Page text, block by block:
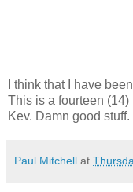
I think that I have
This is a fourteen
Kev. Damn good stuff.
Paul Mitchell at